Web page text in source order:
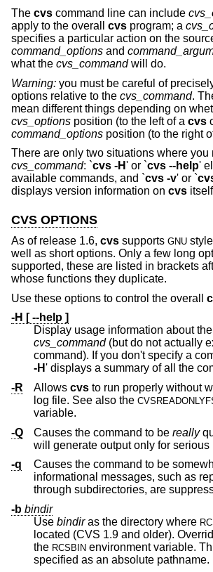
The cvs command line can include
apply to the overall cvs program; a
specifies a particular action on the
command_options and
what the cvs_commandwill do.
Warning: you must be careful of
options relative to the cvs_command.
mean different things depending on
cvs_options position (to the left of a cvs
command_options position (to the right
There are only two situations where you
cvs_command: `cvs -H' or `cvs --help'
available commands, and `cvs -v' or `
displays version information on cvs
CVS OPTIONS
As of release 1.6, cvs supports GNU
well as short options. Only a few long
supported, these are listed in brackets
whose functions they duplicate.
Use these options to control the overall
-H [ --help ]
Display usage information about
cvs_command(but do not actually execute the
-H' displays a summary of all the
-R
Allows cvs to run properly without
log file. See also the
variable.
-Q
Causes the command to be really
will generate output only for
-q
Causes the command to be
informational messages, such as reports of recursion
through subdirectories, are
-b bindir
Use bindiras the directory where
located (CVS 1.9 and older).
the RCSBIN environment variable.
specified as an absolute pathname.